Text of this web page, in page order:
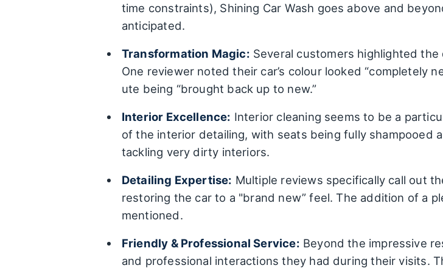
time constraints), Shining Car Wash goes above and
anticipated.
Transformation Magic: Several customers highlighted the
One reviewer noted their car’s colour looked “completely
ute being “brought back up to new.”
Interior Excellence: Interior cleaning seems to be a
of the interior detailing, with seats being fully shampooed
tackling very dirty interiors.
Detailing Expertise: Multiple reviews specifically call out
restoring the car to a "brand new” feel. The addition of a
mentioned.
Friendly & Professional Service: Beyond the impressive
and professional interactions they had during their visits.